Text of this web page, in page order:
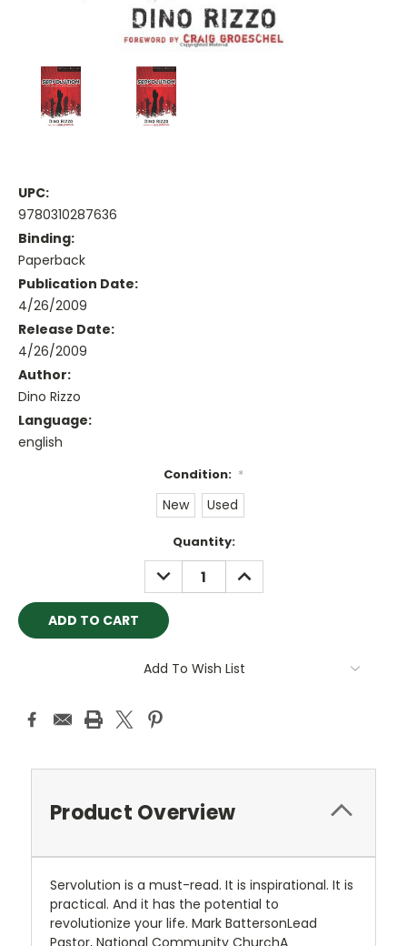
UPC:
9780310287636
Binding:
Paperback
Publication Date:
4/26/2009
Release Date:
4/26/2009
Author:
Dino Rizzo
Language:
english
Condition: *
New Used
Quantity:
DECREASE
QUANTITY:
INCREASE
QUANTITY:
Add To Wish List
Product Overview
Servolution is a must-read. It is inspirational. It is
practical. And it has the potential to
revolutionize your life. Mark BattersonLead
Pastor, National Community ChurchA